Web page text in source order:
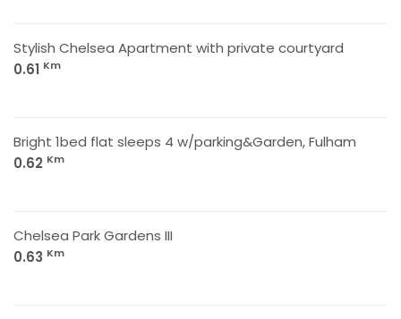
Stylish Chelsea Apartment with private courtyard
0.61 Km
Bright 1bed flat sleeps 4 w/parking&Garden, Fulham
0.62 Km
Chelsea Park Gardens III
0.63 Km